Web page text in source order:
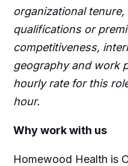
organizational tenure,
qualifications or
competitiveness,
geography and work
hourly rate for this
hour.
Why work with us
Homewood Health is